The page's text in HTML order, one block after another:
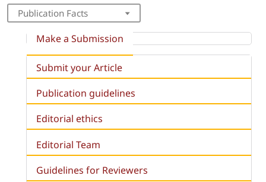
Publication Facts
Make a Submission
Submit your Article
Publication guidelines
Editorial ethics
Editorial Team
Guidelines for Reviewers